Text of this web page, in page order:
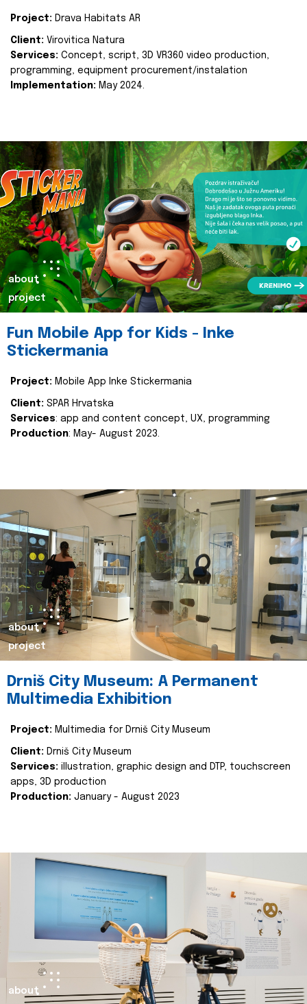
Project: Drava Habitats AR
Client: Virovitica Natura
Services: Concept, script, 3D VR360 video production,
programming, equipment procurement/instalation
Implementation: May 2024.
about
project
Fun Mobile App for Kids - Inke
Stickermania
Project: Mobile App Inke Stickermania
Client: SPAR Hrvatska
Services: app and content concept, UX, programming
Production: May- August 2023.
about
project
Drniš City Museum: A Permanent
Multimedia Exhibition
Project: Multimedia for Drniš City Museum
Client: Drniš City Museum
Services: illustration, graphic design and DTP, touchscreen
apps, 3D production
Production: January - August 2023
about